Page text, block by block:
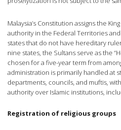
Malaysia’s Constitution assigns the
authority in the Federal Territories
states that do not have hereditary
nine states, the Sultans serve as the
chosen for a five-year term from
administration is primarily handled at
departments, councils, and muftis,
authority over Islamic institutions,
Registration of religious groups